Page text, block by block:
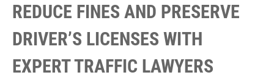
REDUCE FINES AND PRESERVE
DRIVER’S LICENSES WITH
EXPERT TRAFFIC LAWYERS